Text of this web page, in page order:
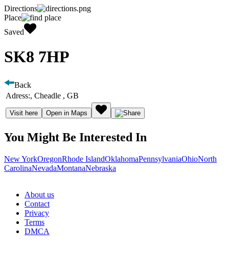
Directions
Place
Saved
SK8 7HP
Back
Adress:, Cheadle , GB
Visit here Open in Maps
You Might Be Interested In
New YorkOregonRhode IslandOklahomaPennsylvaniaOhioNorth
CarolinaNevadaMontanaNebraska
About us
Contact
Privacy
Terms
DMCA